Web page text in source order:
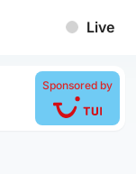
Live
Sponsored by